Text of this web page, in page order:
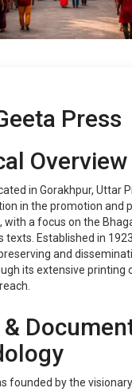
Press
Overview
in Gorakhpur, Uttar
in the promotion and
with a focus on the
texts. Established in
and
its extensive printing
founded by the